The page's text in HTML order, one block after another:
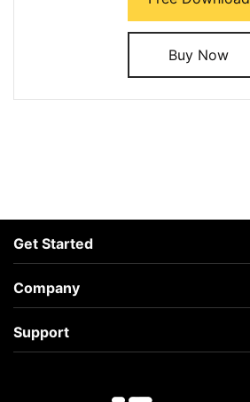
Buy Now
Get Started
AceMovi
Guide
Company
About
Terms
Support